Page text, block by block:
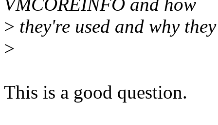
VMCOREINFO and how
> they're used and why
>
This is a good question.